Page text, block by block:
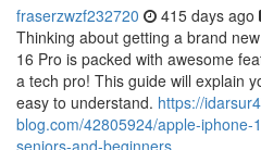
fraserzwzf232720 415 days ago
Thinking about getting a brand
16 Pro is packed with awesome
a tech pro! This guide will explain
easy to understand. https://
blog.com/42805924/apple-
seniors-and-beginners